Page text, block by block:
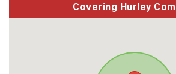
Covering Hurley